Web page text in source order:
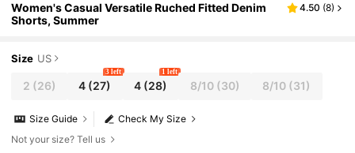
Women's Casual Versatile Ruched Fitted Denim
Shorts, Summer
4.50 (8)
Size US
2 (26) 4 (27)
3 left
4(28)
1 left
8/10(30) 8/10 (31)
Check My Size
Size Guide
Not your size? Tell us